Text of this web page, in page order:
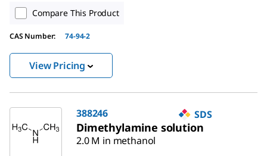
Compare This Product
CAS Number: 74-94-2
View Pricing
388246 SDS
Dimethylamine solution
2.0 M in methanol